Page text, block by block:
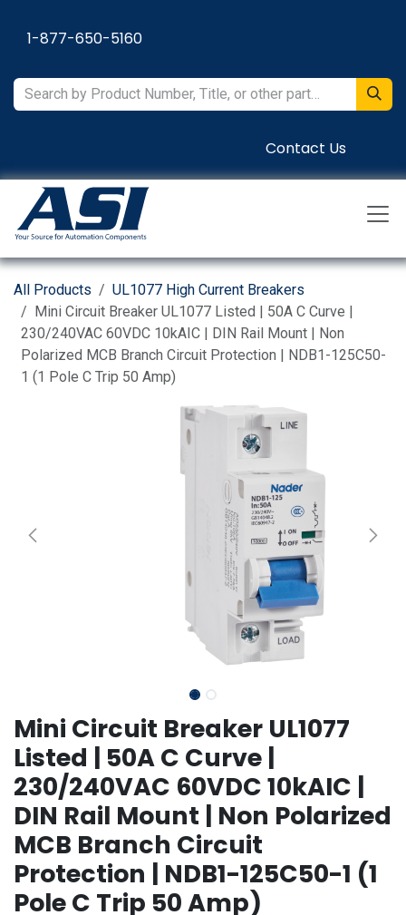
1-877-650-5160
Contact Us
All Products
UL1077 High Current Breakers
Mini Circuit Breaker UL1077 Listed | 50A C Curve |
230/240VAC 60VDC 10kAIC | DIN Rail Mount | Non
Polarized MCB Branch Circuit Protection | NDB1-125C50-
1 (1 Pole C Trip 50 Amp)
Mini Circuit Breaker UL1077
Listed | 50A C Curve |
230/240VAC 60VDC 10kAIC |
DIN Rail Mount | Non Polarized
MCB Branch Circuit
Protection | NDB1-125C50-1 (1
Pole C Trip 50 Amp)